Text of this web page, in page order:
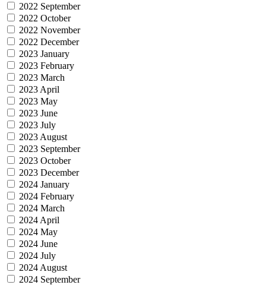
2022 September
2022 October
2022 November
2022 December
2023 January
2023 February
2023 March
2023 April
2023 May
2023 June
2023 July
2023 August
2023 September
2023 October
2023 December
2024 January
2024 February
2024 March
2024 April
2024 May
2024 June
2024 July
2024 August
2024 September